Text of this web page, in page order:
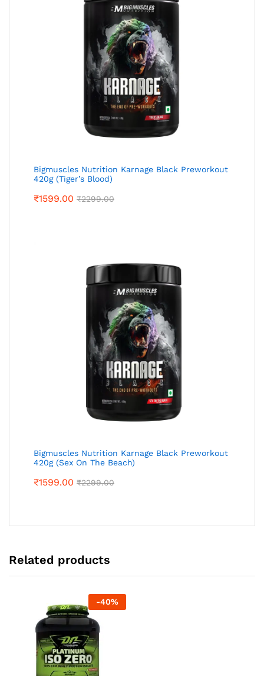
Bigmuscles Nutrition Karnage Black Preworkout
420g (Tiger’s Blood)
₹1599.00 ₹2299.00
Bigmuscles Nutrition Karnage Black Preworkout
420g (Sex On The Beach)
₹1599.00 ₹2299.00
Related products
-40%